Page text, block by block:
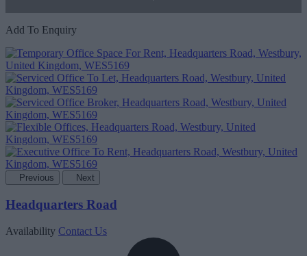
Add To Enquiry
Previous Next
Headquarters Road
Availability Contact Us